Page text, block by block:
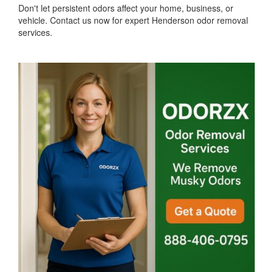
Don't let persistent odors affect your home, business, or
vehicle. Contact us now for expert Henderson odor removal
services.